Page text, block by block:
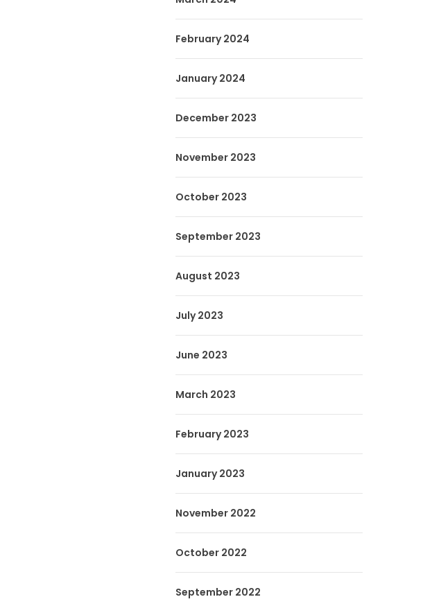
February 2024
January 2024
December 2023
November 2023
October 2023
September 2023
August 2023
July 2023
June 2023
March 2023
February 2023
January 2023
November 2022
October 2022
September 2022